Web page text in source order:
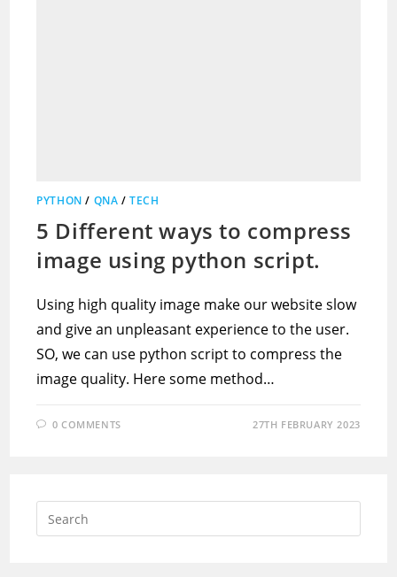
PYTHON / QNA /TECH
5 Different ways to compress
image using python script.
Using high quality image make our website slow
and give an unpleasant experience to the user.
SO, we can use python script to compress the
image quality. Here some method…
0 COMMENTS 27TH FEBRUARY 2023